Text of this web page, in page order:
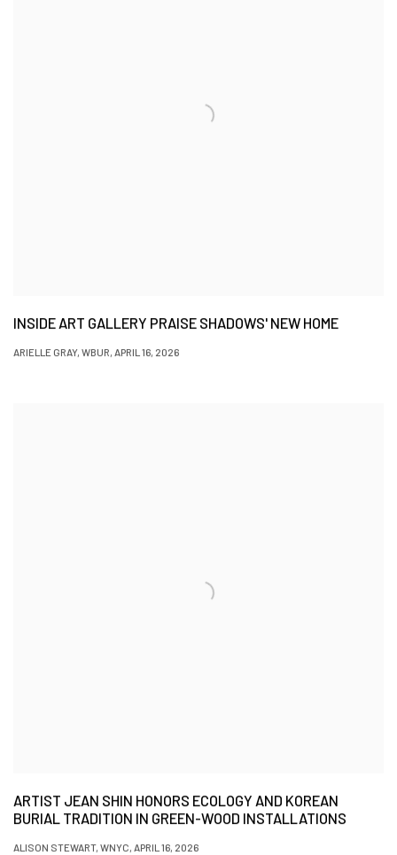
INSIDE ART GALLERY PRAISE SHADOWS' NEW HOME
ARIELLE GRAY, WBUR, APRIL 16, 2026
ARTIST JEAN SHIN HONORS ECOLOGY AND KOREAN
BURIAL TRADITION IN GREEN-WOOD INSTALLATIONS
ALISON STEWART, WNYC, APRIL 16, 2026